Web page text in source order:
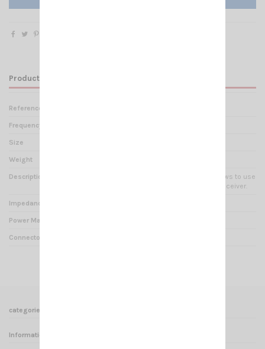
Product Details
Reference
Frequency range
Size
Weight
Description
AUTOMATIC SPLITTER : It allows to use
two antennas with one transceiver.
Impedance
Power Max
Connector
categories
Informations